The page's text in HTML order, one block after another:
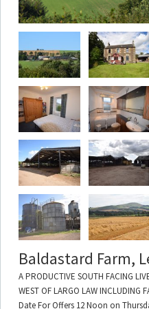
Baldastard Farm,
A PRODUCTIVE SOUTH FACING
WEST OF LARGO LAW INCLUDING
Date For Offers 12 Noon on